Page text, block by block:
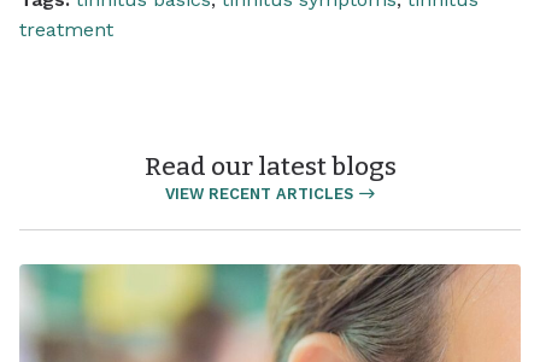
treatment
Read our latest blogs
VIEW RECENT ARTICLES